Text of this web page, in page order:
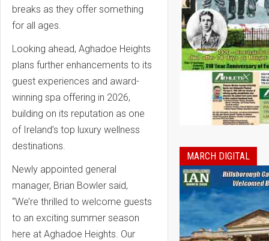
breaks as they offer something
for all ages.
Looking ahead, Aghadoe Heights
plans further enhancements to its
guest experiences and award-
winning spa offering in 2026,
building on its reputation as one
of Ireland’s top luxury wellness
destinations.
Newly appointed general
manager, Brian Bowler said,
“We’re thrilled to welcome guests
to an exciting summer season
here at Aghadoe Heights. Our
MARCH DIGITAL